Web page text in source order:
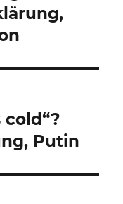
cold“?
Putin